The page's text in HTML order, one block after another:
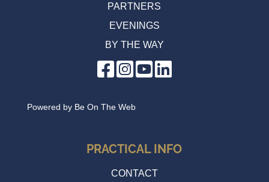
PARTNERS
EVENINGS
BY THE WAY
Powered by Be On The Web
PRACTICAL INFO
CONTACT